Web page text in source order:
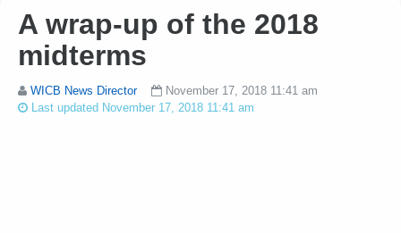
A wrap-up of the 2018
midterms
WICB News Director
November 17, 2018 11:41 am
Last updated November 17, 2018 11:41 am